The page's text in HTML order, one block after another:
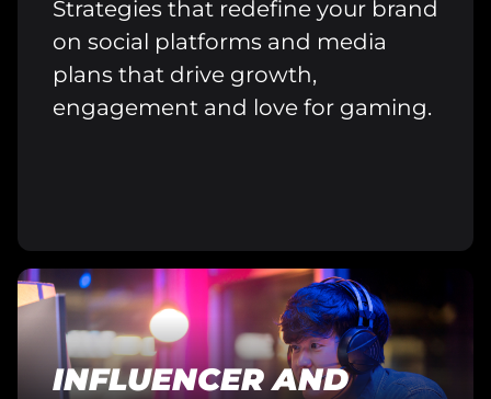
Strategies that redefine your brand
on social platforms and media
plans that drive growth,
engagement and love for gaming.
INFLUENCER AND